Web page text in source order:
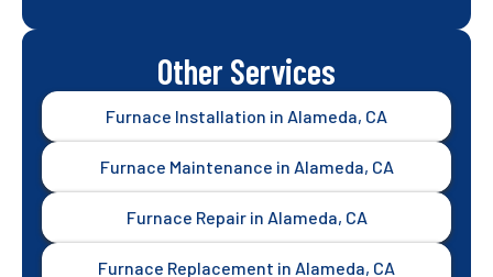
Other Services
Furnace Installation in Alameda, CA
Furnace Maintenance in Alameda, CA
Furnace Repair in Alameda, CA
Furnace Replacement in Alameda, CA